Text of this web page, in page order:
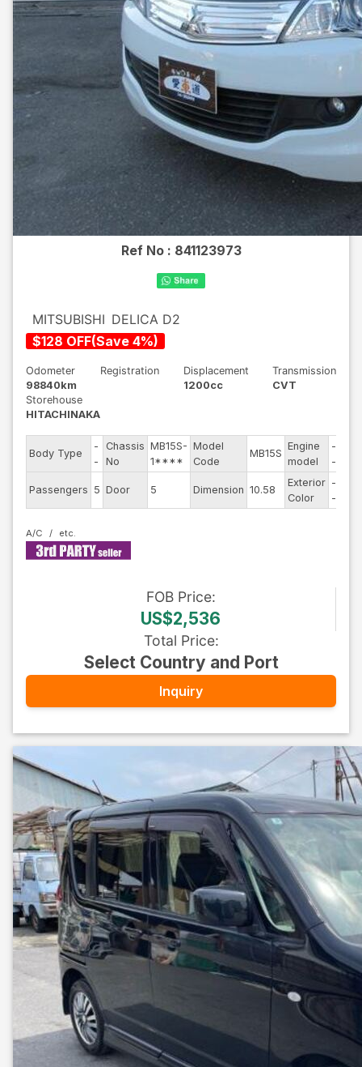
Ref No : 841123973
MITSUBISHI DELICA D2
$128 OFF(Save 4%)
Odometer
98840km
Registration
Displacement
1200cc
Transmission
CVT
Storehouse
HITACHINAKA
Body Type
-
-
Chassis
No
MB15S-
1****
Model
Code
MB15S
Engine
model
-
-
Passengers 5 Door 5 Dimension 10.58
Exterior
Color
-
-
A/C
FOB Price:
US$2,536
Total Price:
Select Country and Port
Inquiry